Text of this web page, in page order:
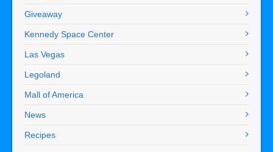
Giveaway
Kennedy Space Center
Las Vegas
Legoland
Mall of America
News
Recipes